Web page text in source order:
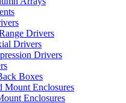
Drivers
Drivers
Drivers
Boxes
Mount Enclosures
Enclosures